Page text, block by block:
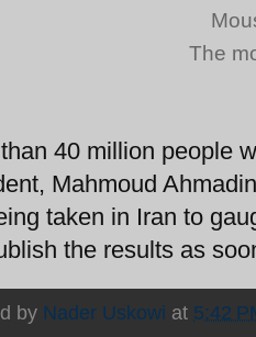
The
40 million people
Mahmoud
taken in Iran to
the results as
by Nader Uskowi at 5:42